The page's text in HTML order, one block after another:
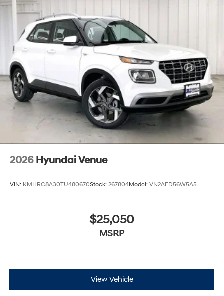
2026 Hyundai Venue
VIN: KMHRC8A30TU480670Stock: 267804Model: VN2AFD56W5A5
$25,050
MSRP
View Vehicle